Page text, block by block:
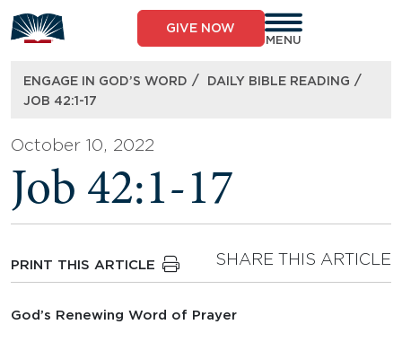
to
content
GIVE NOW
MENU
ENGAGE IN GOD’S WORD / DAILY BIBLE READING /
JOB 42:1-17
October 10, 2022
Job 42:1-17
PRINT THIS ARTICLE SHARE THIS ARTICLE
God’s Renewing Word of Prayer